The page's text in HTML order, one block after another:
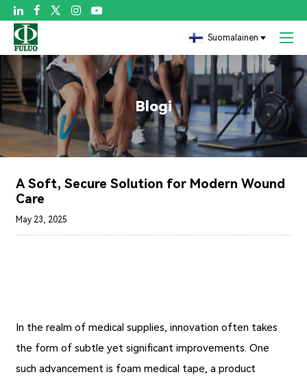

Suomalainen
Blogi
A Soft, Secure Solution for Modern Wound
Care
May 23, 2025
In the realm of medical supplies, innovation often takes
the form of subtle yet significant improvements. One
such advancement is foam medical tape, a product